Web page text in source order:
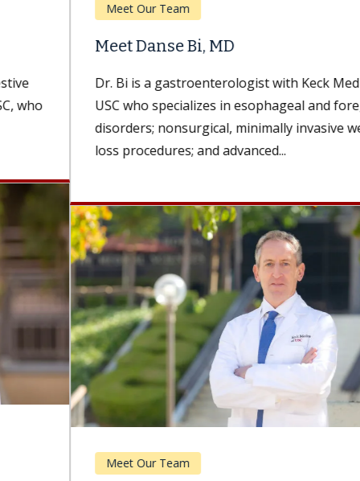
Meet Our Team
Meet Danse Bi, MD
Dr. Bi is a gastroenterologist with Keck Medicine of
USC who specializes in esophageal and foregut
disorders; nonsurgical, minimally invasive weight-
loss procedures; and advanced...
Meet Our Team